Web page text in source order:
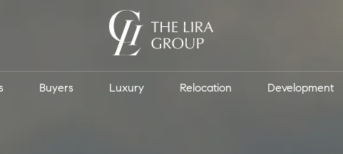
Buyers Luxury Relocation Development